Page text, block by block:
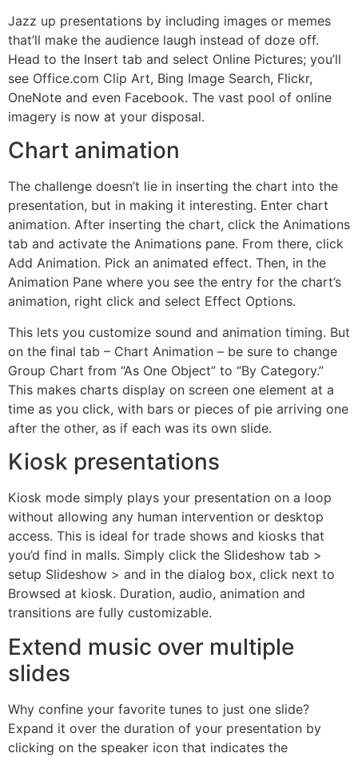
Jazz up presentations by including images or memes
that’ll make the audience laugh instead of doze off.
Head to the Insert tab and select Online Pictures; you’ll
see Office.com Clip Art, Bing Image Search, Flickr,
OneNote and even Facebook. The vast pool of online
imagery is now at your disposal.
Chart animation
The challenge doesn’t lie in inserting the chart into the
presentation, but in making it interesting. Enter chart
animation. After inserting the chart, click the Animations
tab and activate the Animations pane. From there, click
Add Animation. Pick an animated effect. Then, in the
Animation Pane where you see the entry for the chart’s
animation, right click and select Effect Options.
This lets you customize sound and animation timing. But
on the final tab – Chart Animation – be sure to change
Group Chart from “As One Object” to “By Category.”
This makes charts display on screen one element at a
time as you click, with bars or pieces of pie arriving one
after the other, as if each was its own slide.
Kiosk presentations
Kiosk mode simply plays your presentation on a loop
without allowing any human intervention or desktop
access. This is ideal for trade shows and kiosks that
you’d find in malls. Simply click the Slideshow tab >
setup Slideshow > and in the dialog box, click next to
Browsed at kiosk. Duration, audio, animation and
transitions are fully customizable.
Extend music over multiple
slides
Why confine your favorite tunes to just one slide?
Expand it over the duration of your presentation by
clicking on the speaker icon that indicates the